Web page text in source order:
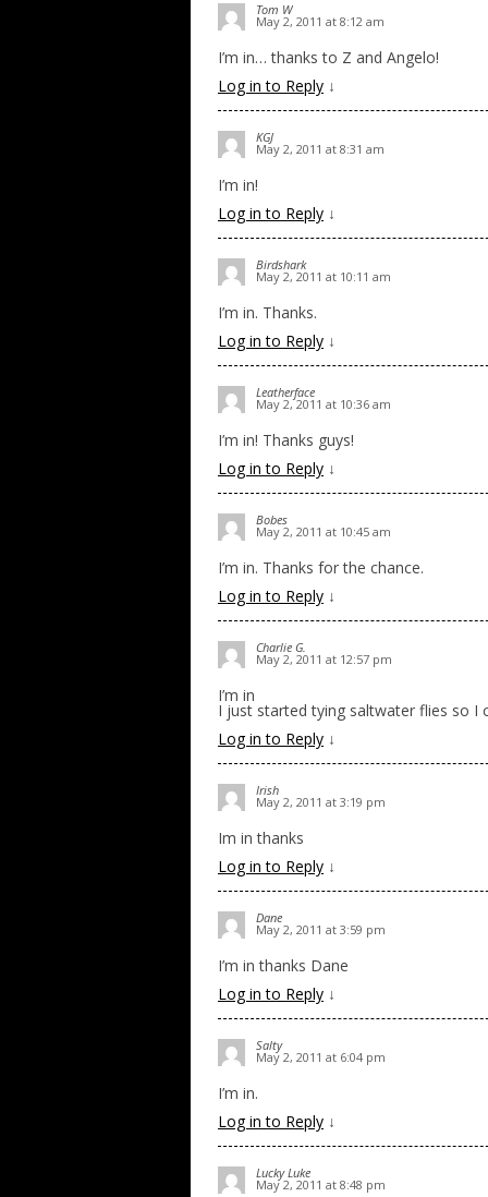
Tom W
May 2, 2011 at 8:12 am
I’m in… thanks to Z and Angelo!
Log in to Reply ↓
KGJ
May 2, 2011 at 8:31 am
I’m in!
Log in to Reply ↓
Birdshark
May 2, 2011 at 10:11 am
I’m in. Thanks.
Log in to Reply ↓
Leatherface
May 2, 2011 at 10:36 am
I’m in! Thanks guys!
Log in to Reply ↓
Bobes
May 2, 2011 at 10:45 am
I’m in. Thanks for the chance.
Log in to Reply ↓
Charlie G.
May 2, 2011 at 12:57 pm
I’m in
I just started tying saltwater flies so I
Log in to Reply ↓
Irish
May 2, 2011 at 3:19 pm
Im in thanks
Log in to Reply ↓
Dane
May 2, 2011 at 3:59 pm
I’m in thanks Dane
Log in to Reply ↓
Salty
May 2, 2011 at 6:04 pm
I’m in.
Log in to Reply ↓
Lucky Luke
May 2, 2011 at 8:48 pm